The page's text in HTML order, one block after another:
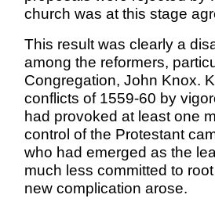
church was at this stage
This result was clearly a
among the reformers,
Congregation, John Knox.
conflicts of 1559-60 by
had provoked at least one
control of the Protestant
who had emerged as the
much less committed to
new complication arose.